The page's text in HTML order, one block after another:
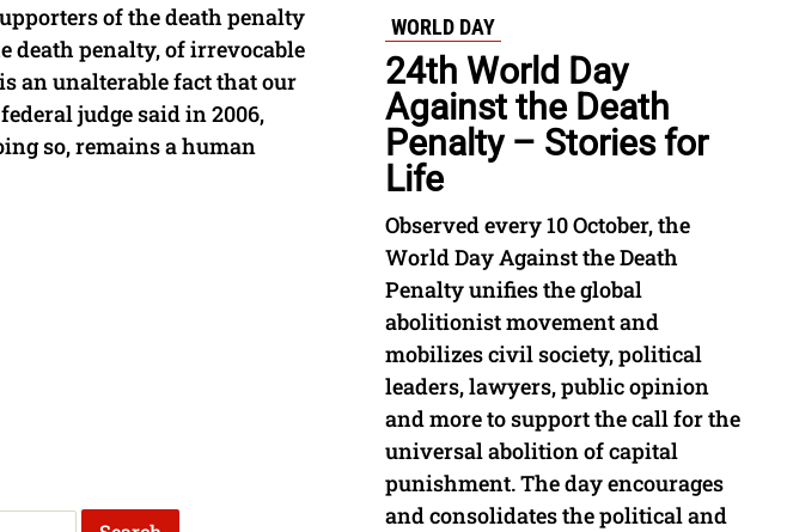
of the death penalty
death penalty, of irrevocable
an unalterable fact that our
judge said in 2006,
so, remains a human
WORLD DAY
24th World Day
Against the Death
Penalty – Stories for
Life
Observed every 10 October, the
World Day Against the Death
Penalty unifies the global
abolitionist movement and
mobilizes civil society, political
leaders, lawyers, public opinion
and more to support the call for the
universal abolition of capital
punishment. The day encourages
and consolidates the political and